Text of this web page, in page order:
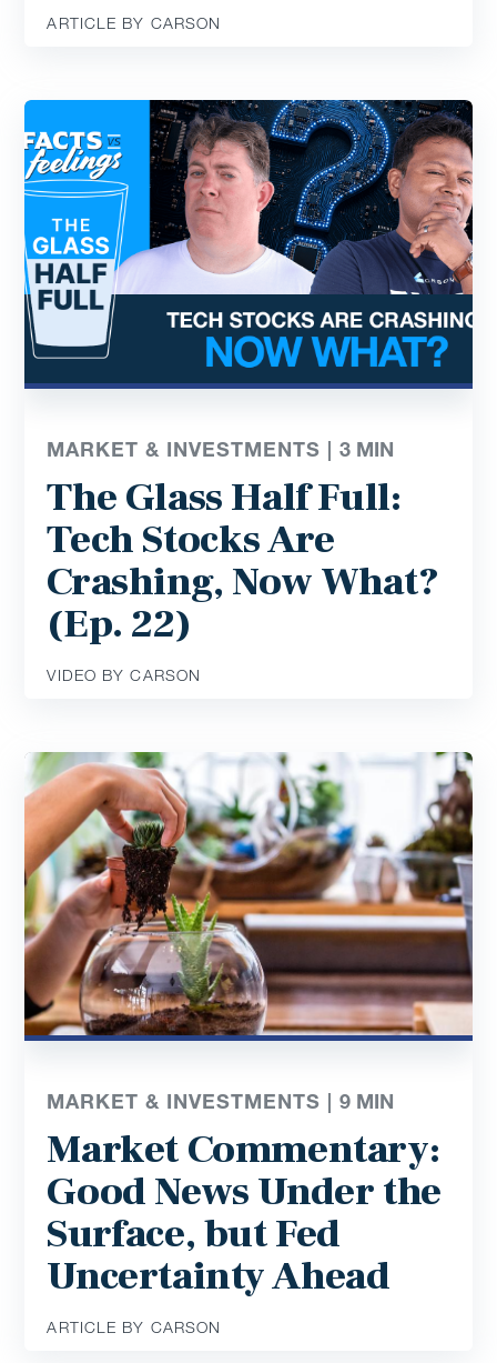
ARTICLE BY CARSON
MARKET & INVESTMENTS |3 MIN
The Glass Half Full:
Tech Stocks Are
Crashing, Now What?
(Ep. 22)
VIDEO BY CARSON
MARKET & INVESTMENTS |9 MIN
Market Commentary:
Good News Under the
Surface, but Fed
Uncertainty Ahead
ARTICLE BY CARSON